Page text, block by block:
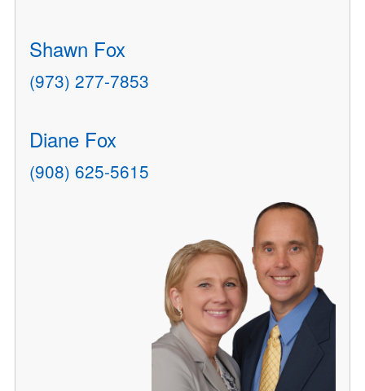
Shawn Fox
(973) 277-7853
Diane Fox
(908) 625-5615